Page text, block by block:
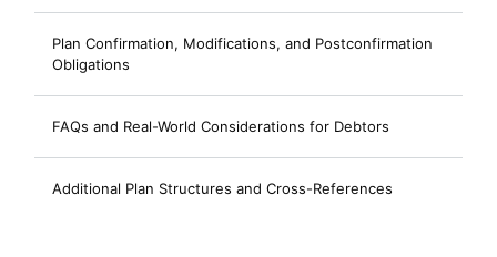
Plan Confirmation, Modifications, and Postconfirmation
Obligations
FAQs and Real-World Considerations for Debtors
Additional Plan Structures and Cross-References